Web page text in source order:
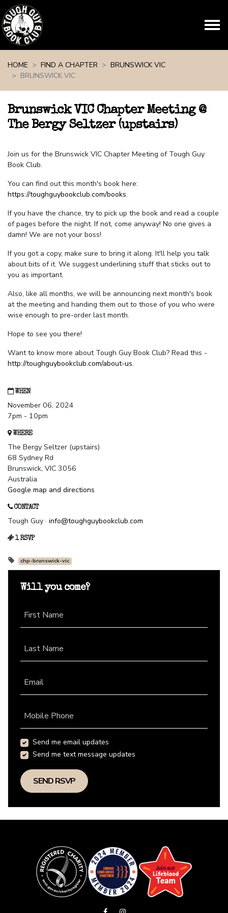
HOME
FIND A CHAPTER
BRUNSWICK VIC
BRUNSWICK VIC
Brunswick VIC Chapter Meeting @
The Bergy Seltzer (upstairs)
Join us for the Brunswick VIC Chapter Meeting of Tough Guy
Book Club.
You can find out this month's book here:
https://toughguybookclub.com/books.
If you have the chance, try to pick up the book and read a couple
of pages before the night. If not, come anyway! No one gives a
damn! We are not your boss!
If you got a copy, make sure to bring it along. It'll help you talk
about bits of it. We suggest underlining stuff that sticks out to
you as important.
Also, like all months, we will be announcing next month's book
at the meeting and handing them out to those of you who were
wise enough to pre-order last month.
Hope to see you there!
Want to know more about Tough Guy Book Club? Read this -
http://toughguybookclub.com/about-us.
WHEN
November 06, 2024
7pm - 10pm
WHERE
The Bergy Seltzer (upstairs)
68 Sydney Rd
Brunswick, VIC 3056
Australia
Google map and directions
CONTACT
Tough Guy · info@toughguybookclub.com
1 RSVP
chp-brunswick-vic
Will you come?
First Name
Last Name
Email
Mobile Phone
Send me email updates
Send me text message updates